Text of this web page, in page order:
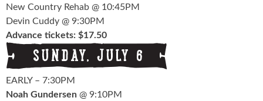
New Country Rehab @ 10:45PM
Devin Cuddy @ 9:30PM
Advance tickets: $17.50
EARLY – 7:30PM
Noah Gundersen @ 9:10PM